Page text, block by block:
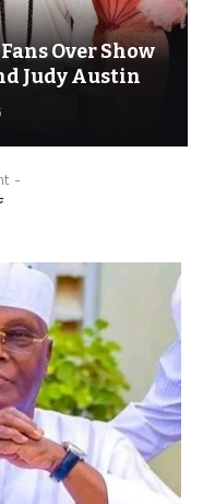
Over Show
Judy Austin
-